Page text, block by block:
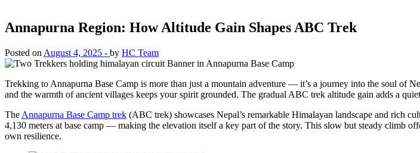
Annapurna Region: How Altitude Gain Shapes ABC Trek
Posted on August 4, 2025 - by HC Team
Trekking to Annapurna Base Camp is more than just a mountain adventure — it’s a journey into the soul of
and the warmth of ancient villages keeps your spirit grounded. The gradual ABC trek altitude gain adds a
The Annapurna Base Camp trek (ABC trek) showcases Nepal’s remarkable Himalayan landscape and rich
4,130 meters at base camp — making the elevation itself a key part of the story. This slow but steady climb
own resilience.